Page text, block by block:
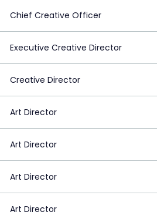
Chief Creative Officer
Executive Creative Director
Creative Director
Art Director
Art Director
Art Director
Art Director